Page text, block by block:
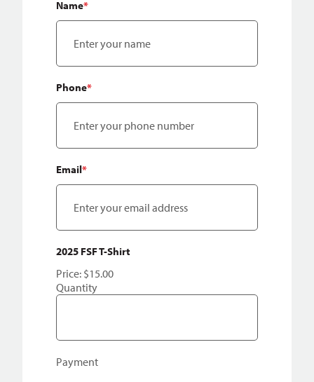
Name*
Phone*
Email*
2025 FSF T-Shirt
Price: $15.00
Quantity
Payment